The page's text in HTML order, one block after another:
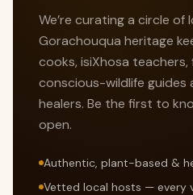
We’re curating a circle
Gorachouqua heritage
cooks, isiXhosa
conscious-wildlife
healers. Be the first to
open.
Authentic, plant-based &
Vetted local hosts — every